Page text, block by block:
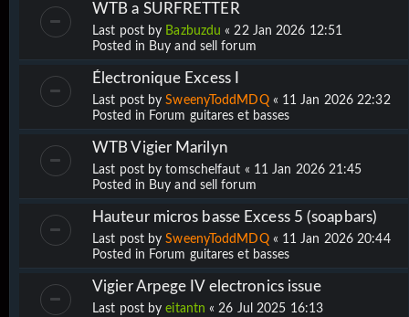
WTB a SURFRETTER
Last post by Bazbuzdu «22 Jan 2026 12:51
Posted in Buy and sell forum
Électronique Excess I
Last post bySweenyToddMDQ« 11 Jan 2026 22:32
Posted in Forum guitares et basses
WTB Vigier Marilyn
Last post bytomschelfaut « 11 Jan 2026 21:45
Posted in Buy and sell forum
Hauteur micros basse Excess 5 (soapbars)
Last post bySweenyToddMDQ« 11 Jan 2026 20:44
Posted in Forum guitares et basses
Vigier Arpege IV electronics issue
Last post byeitantn «26 Jul 2025 16:13